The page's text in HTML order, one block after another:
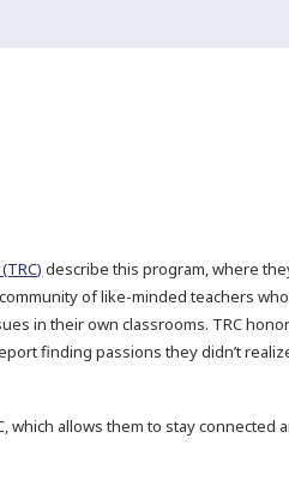
describe this program, where
of like-minded teachers
in their own classrooms. TRC
finding passions they didn’t
which allows them to stay connected